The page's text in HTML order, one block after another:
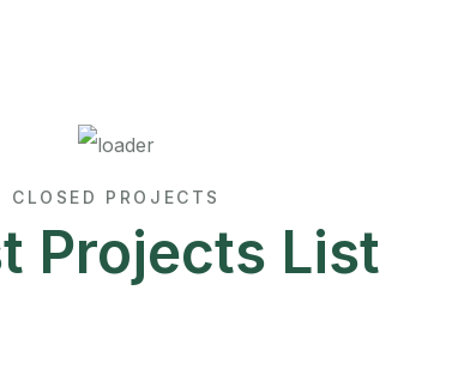
CLOSED PROJECTS
Projects List